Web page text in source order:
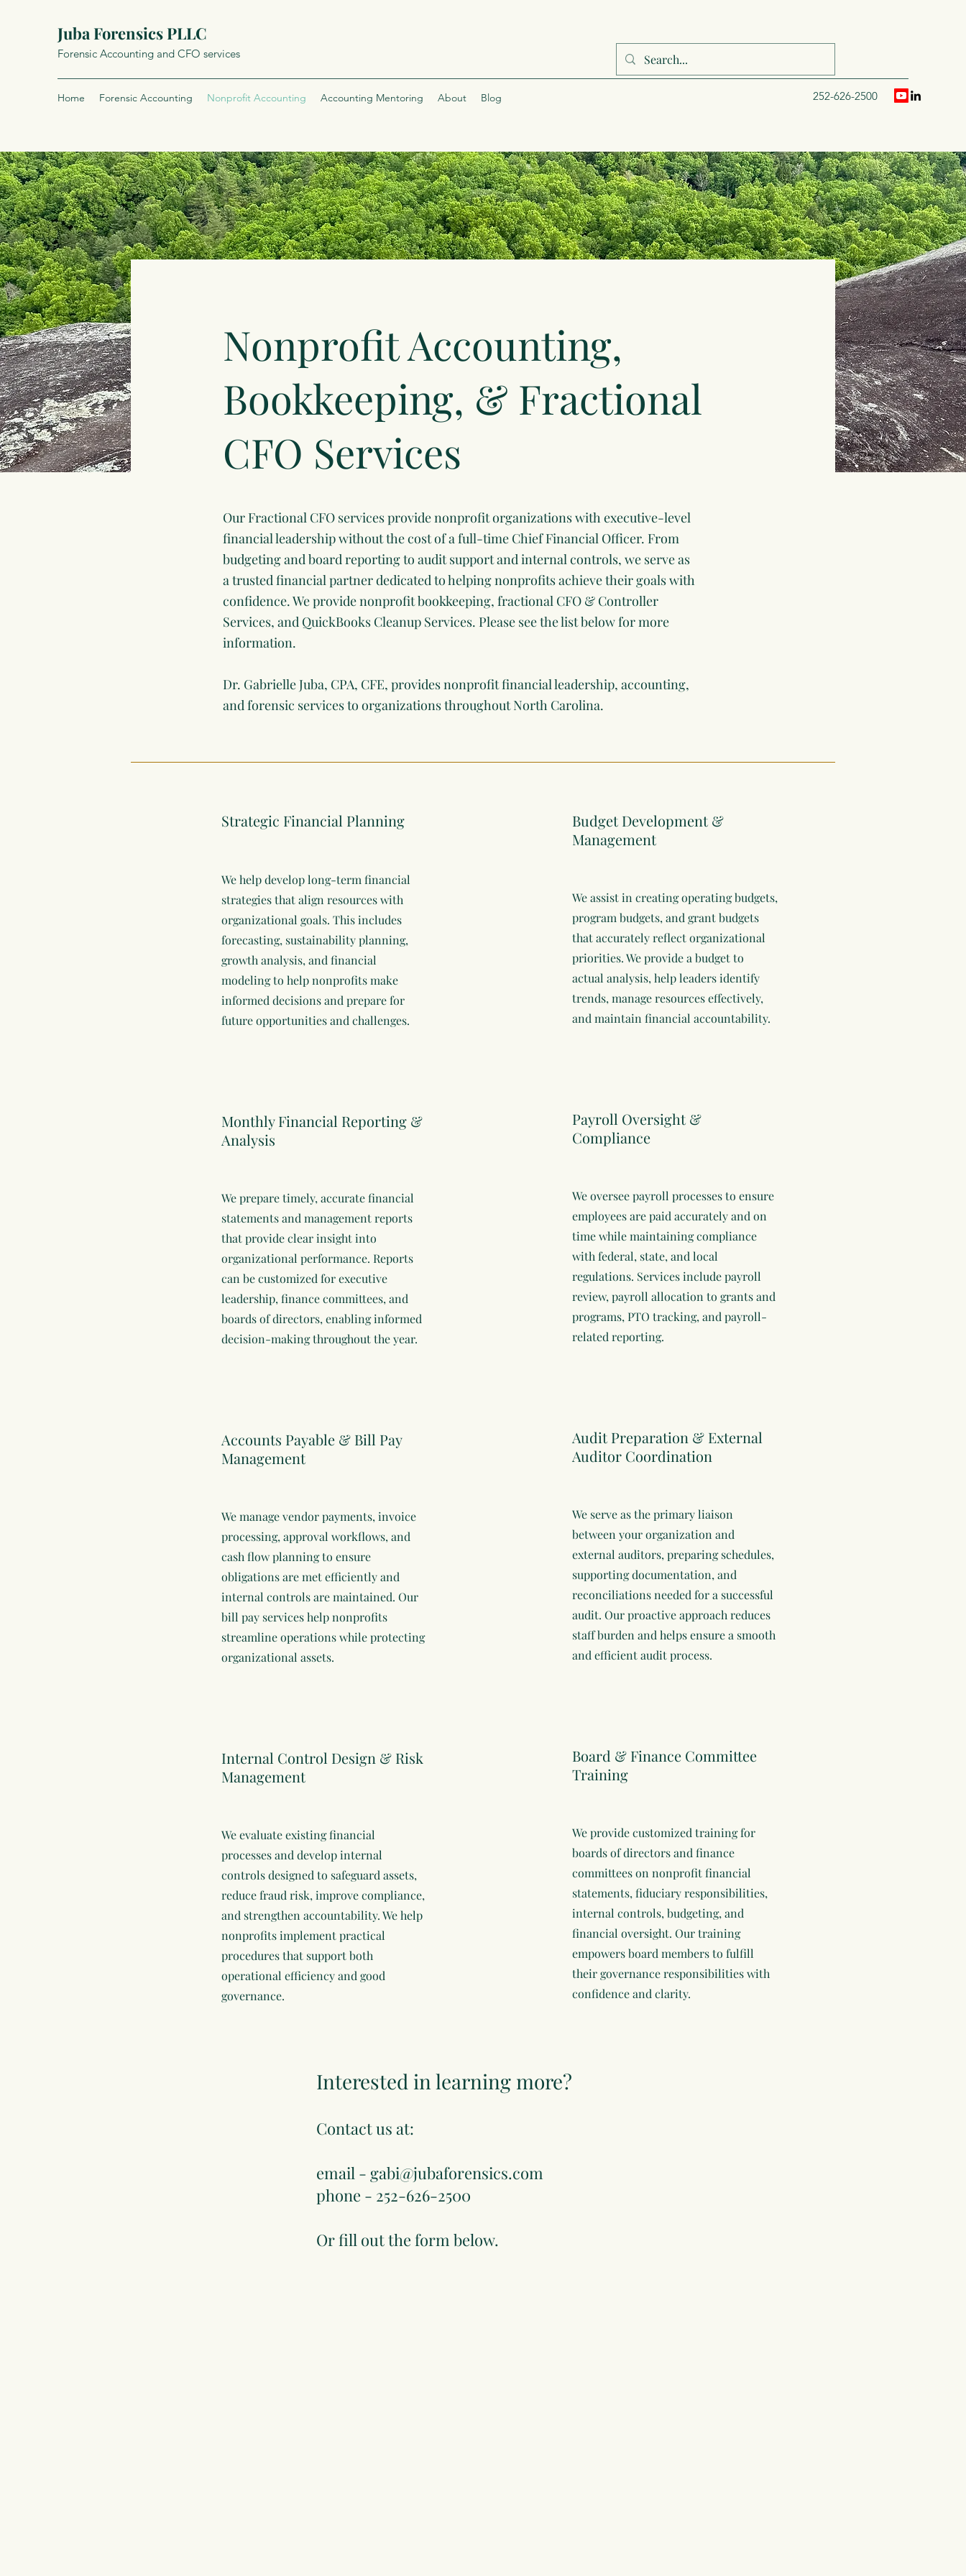
Juba Forensics PLLC
Forensic Accounting and CFO services
Home Forensic Accounting Nonprofit Accounting Accounting Mentoring About Blog 252-626-2500
Nonprofit Accounting,
Bookkeeping, & Fractional
CFO Services
Our Fractional CFO services provide nonprofit organizations with executive-level
financial leadership without the cost of a full-time Chief Financial Officer. From
budgeting and board reporting to audit support and internal controls, we serve as
a trusted financial partner dedicated to helping nonprofits achieve their goals with
confidence. We provide nonprofit bookkeeping, fractional CFO & Controller
Services, and QuickBooks Cleanup Services. Please see the list below for more
information.
Dr. Gabrielle Juba, CPA, CFE, provides nonprofit financial leadership, accounting,
and forensic services to organizations throughout North Carolina.
Strategic Financial Planning
We help develop long-term financial
strategies that align resources with
organizational goals. This includes
forecasting, sustainability planning,
growth analysis, and financial
modeling to help nonprofits make
informed decisions and prepare for
future opportunities and challenges.
Monthly Financial Reporting &
Analysis
We prepare timely, accurate financial
statements and management reports
that provide clear insight into
organizational performance. Reports
can be customized for executive
leadership, finance committees, and
boards of directors, enabling informed
decision-making throughout the year.
Accounts Payable & Bill Pay
Management
We manage vendor payments, invoice
processing, approval workflows, and
cash flow planning to ensure
obligations are met efficiently and
internal controls are maintained. Our
bill pay services help nonprofits
streamline operations while protecting
organizational assets.
Internal Control Design & Risk
Management
We evaluate existing financial
processes and develop internal
controls designed to safeguard assets,
reduce fraud risk, improve compliance,
and strengthen accountability. We help
nonprofits implement practical
procedures that support both
operational efficiency and good
governance.
Budget Development &
Management
We assist in creating operating budgets,
program budgets, and grant budgets
that accurately reflect organizational
priorities. We provide a budget to
actual analysis, help leaders identify
trends, manage resources effectively,
and maintain financial accountability.
Payroll Oversight &
Compliance
We oversee payroll processes to ensure
employees are paid accurately and on
time while maintaining compliance
with federal, state, and local
regulations. Services include payroll
review, payroll allocation to grants and
programs, PTO tracking, and payroll-
related reporting.
Audit Preparation & External
Auditor Coordination
We serve as the primary liaison
between your organization and
external auditors, preparing schedules,
supporting documentation, and
reconciliations needed for a successful
audit. Our proactive approach reduces
staff burden and helps ensure a smooth
and efficient audit process.
Board & Finance Committee
Training
We provide customized training for
boards of directors and finance
committees on nonprofit financial
statements, fiduciary responsibilities,
internal controls, budgeting, and
financial oversight. Our training
empowers board members to fulfill
their governance responsibilities with
confidence and clarity.
Interested in learning more?
Contact us at:
email - gabi@jubaforensics.com
phone - 252-626-2500
Or fill out the form below.